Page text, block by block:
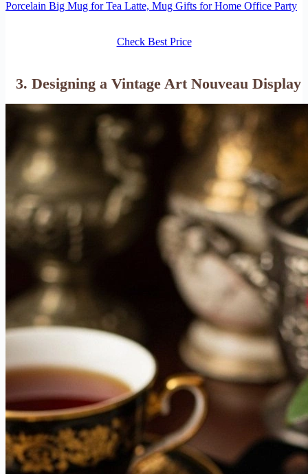
Porcelain Big Mug for Tea Latte, Mug Gifts for Home Office Party
Check Best Price
3. Designing a Vintage Art Nouveau Display